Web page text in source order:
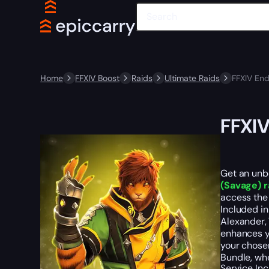
Home FFXIV Boost Raids Ultimate Raids FFXIV
Get an
(Savage)
access
Included
Alexander,
enhances
your
Bundle,